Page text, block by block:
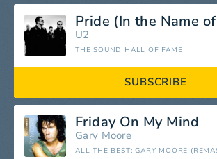
U2
THE SOUND HALL OF FAME
SUBSCRIBE
Friday On My Mind
Gary Moore
ALL THE BEST: GARY MOORE